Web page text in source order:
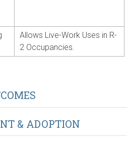
Allows Live-Work Uses in R-
2 Occupancies.
& ADOPTION